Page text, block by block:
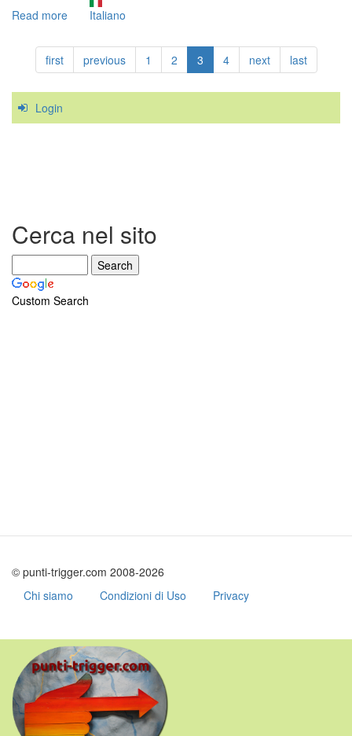
Read more about
Iliopsoas,
"Hidden
Prankster"
Italiano
first previous 1 2 3 4 next last
Login
Cerca nel sito
Custom Search
© punti-trigger.com 2008-2026
Chi siamo
Condizioni di Uso Privacy
main
content